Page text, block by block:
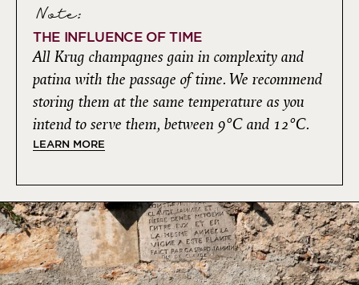
Note:
THE INFLUENCE OF TIME
All Krug champagnes gain in complexity and
patina with the passage of time. We recommend
storing them at the same temperature as you
intend to serve them, between 9°C and 12°C.
LEARN MORE